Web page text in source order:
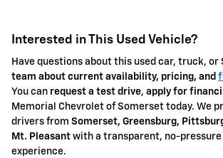
Interested in This Used Vehicle?
Have questions about this used car, truck, or
team about current availability, pricing, and
You can request a test drive, apply for
Memorial Chevrolet of Somerset today. We
drivers from Somerset, Greensburg,
Mt. Pleasant with a transparent, no-pressure
experience.